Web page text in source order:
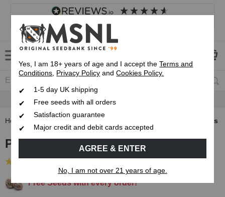
4.8 based on
Customer service Frequently asked questions
Satisfaction Guarantee
Home Feminised Seeds Permanent Marker Feminised Seeds
Permanent Marker Feminised Seeds
Free Seeds with every order!
Yes, I am 18+ years of age and I accept theTerms and
Conditions, Privacy Policy andCookies Policy.
1-5 day UK shipping
Free seeds with all orders
Satisfaction guarantee
Major credit and debit cards accepted
AGREE & ENTER
No, I am not over 21 years of age.